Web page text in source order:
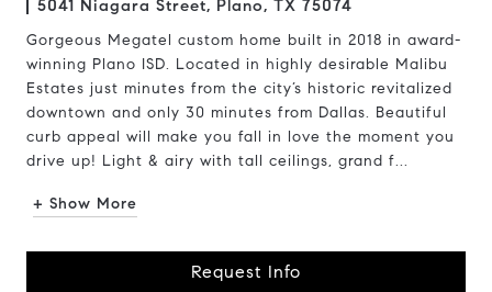
5041 Niagara Street, Plano, TX 75074
Gorgeous Megatel custom home built in 2018 in award-
winning Plano ISD. Located in highly desirable Malibu
Estates just minutes from the city’s historic revitalized
downtown and only 30 minutes from Dallas. Beautiful
curb appeal will make you fall in love the moment you
drive up! Light & airy with tall ceilings, grand f...
+ Show More
Request Info